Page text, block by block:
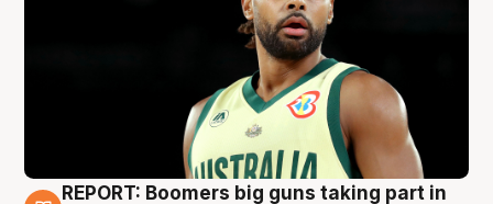
REPORT: Boomers big guns taking part in